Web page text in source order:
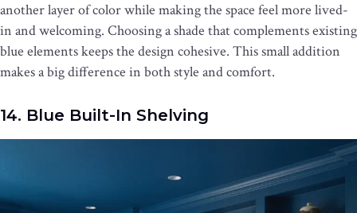
another layer of color while making the space feel more lived-
in and welcoming. Choosing a shade that complements existing
blue elements keeps the design cohesive. This small addition
makes a big difference in both style and comfort.
14. Blue Built-In Shelving